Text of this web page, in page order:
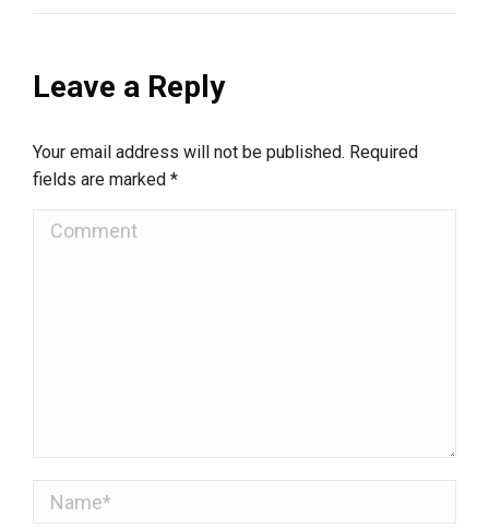
Leave a Reply
Your email address will not be published. Required
fields are marked *
Comment
Name *